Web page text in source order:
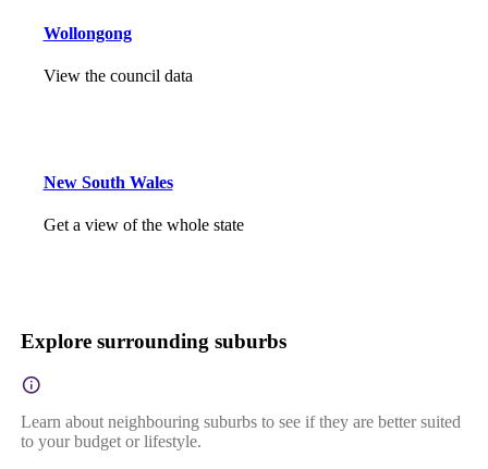
Wollongong
View the council data
New South Wales
Get a view of the whole state
Explore surrounding suburbs
Learn about neighbouring suburbs to see if they are better suited
to your budget or lifestyle.